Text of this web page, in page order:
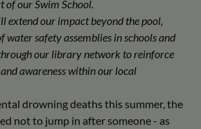
of our Swim School.
extend our impact beyond the pool,
water safety assemblies in schools and
our library network to reinforce
awareness within our local
drowning deaths this summer, the
not to jump in after someone - as